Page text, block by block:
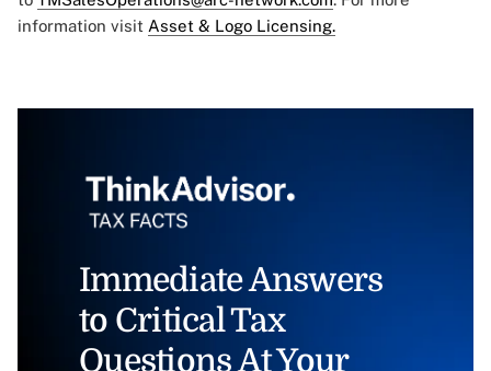
information visit Asset & Logo Licensing.
Immediate Answers
to Critical Tax
Questions At Your